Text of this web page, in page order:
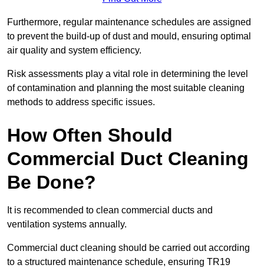
Furthermore, regular maintenance schedules are assigned
to prevent the build-up of dust and mould, ensuring optimal
air quality and system efficiency.
Risk assessments play a vital role in determining the level
of contamination and planning the most suitable cleaning
methods to address specific issues.
How Often Should
Commercial Duct Cleaning
Be Done?
It is recommended to clean commercial ducts and
ventilation systems annually.
Commercial duct cleaning should be carried out according
to a structured maintenance schedule, ensuring TR19